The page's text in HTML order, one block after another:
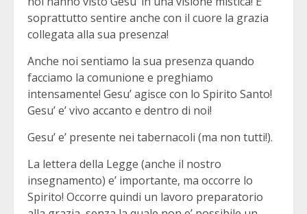
soprattutto sentire anche con il cuore la grazia
collegata alla sua presenza!
Anche noi sentiamo la sua presenza quando
facciamo la comunione e preghiamo
intensamente! Gesu’ agisce con lo Spirito Santo!
Gesu’ e’ vivo accanto e dentro di noi!
Gesu’ e’ presente nei tabernacoli (ma non tutti!).
La lettera della Legge (anche il nostro
insegnamento) e’ importante, ma occorre lo
Spirito! Occorre quindi un lavoro preparatorio